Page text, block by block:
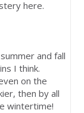
here.
and fall
I think.
on the
then by all
wintertime!